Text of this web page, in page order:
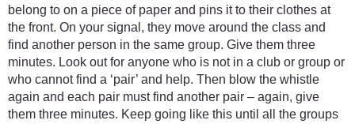
belong to on a piece of paper and pins it to their clothes at
the front. On your signal, they move around the class and
find another person in the same group. Give them three
minutes. Look out for anyone who is not in a club or group or
who cannot find a ‘pair’ and help. Then blow the whistle
again and each pair must find another pair – again, give
them three minutes. Keep going like this until all the groups